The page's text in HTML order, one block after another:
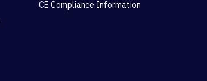
CE Compliance Information